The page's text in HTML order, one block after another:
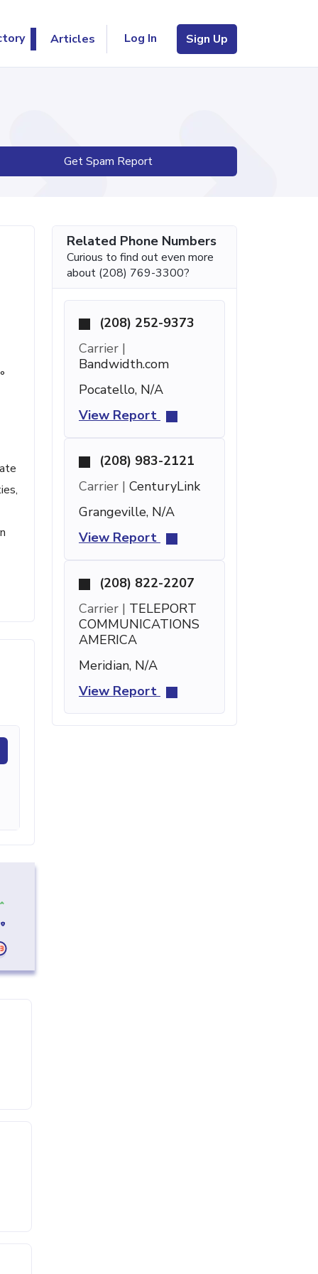
Articles Log In Sign Up
Get Spam Report
Related Phone Numbers
Curious to find out even more
about (208) 769-3300?
(208) 252-9373
Carrier |
Bandwidth.com
Pocatello, N/A
View Report
(208) 983-2121
Carrier | CenturyLink
Grangeville, N/A
View Report
(208) 822-2207
Carrier | TELEPORT
COMMUNICATIONS
AMERICA
Meridian, N/A
View Report